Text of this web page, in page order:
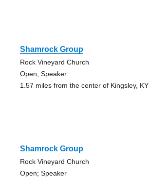
Shamrock Group
Rock Vineyard Church
Open; Speaker
1.57 miles from the center of Kingsley, KY
Shamrock Group
Rock Vineyard Church
Open; Speaker